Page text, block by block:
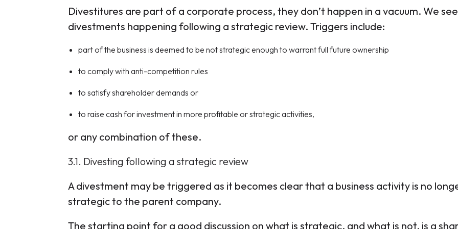
Divestitures are part of a corporate process, they don’t happen in a vacuum. We see
divestments happening following a strategic review. Triggers include:
part of the business is deemed to be not strategic enough to warrant full future ownership
to comply with anti-competition rules
to satisfy shareholder demands or
to raise cash for investment in more profitable or strategic activities,
or any combination of these.
3.1. Divesting following a strategic review
A divestment may be triggered as it becomes clear that a business activity is no
strategic to the parent company.
The starting point for a good discussion on what is strategic, and what is not, is a